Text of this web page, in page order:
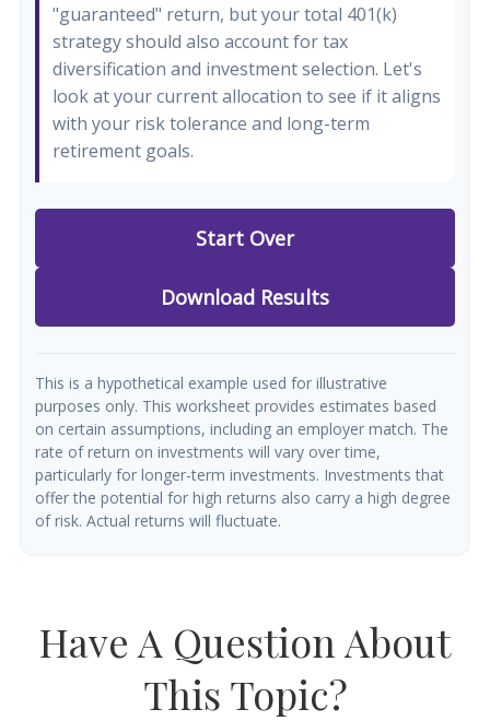
"guaranteed" return, but your total 401(k)
strategy should also account for tax
diversification and investment selection. Let's
look at your current allocation to see if it aligns
with your risk tolerance and long-term
retirement goals.
Start Over
Download Results
This is a hypothetical example used for illustrative
purposes only. This worksheet provides estimates based
on certain assumptions, including an employer match. The
rate of return on investments will vary over time,
particularly for longer-term investments. Investments that
offer the potential for high returns also carry a high degree
of risk. Actual returns will fluctuate.
Have A Question About
This Topic?